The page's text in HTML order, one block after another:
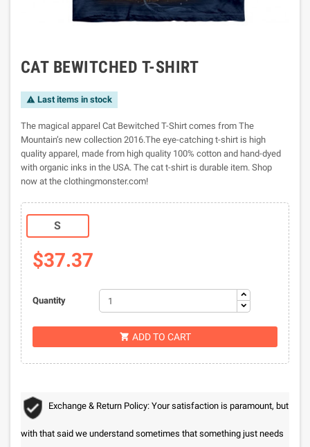
CAT BEWITCHED T-SHIRT
 Last items in stock
The magical apparel Cat Bewitched T-Shirt comes from The
Mountain’s new collection 2016.The eye-catching t-shirt is high
quality apparel, made from high quality 100% cotton and hand-dyed
with organic inks in the USA. The cat t-shirt is durable item. Shop
now at the clothingmonster.com!
S
$37.37
Quantity
 ADD TO CART
Exchange & Return Policy: Your satisfaction is paramount, but
with that said we understand sometimes that something just needs